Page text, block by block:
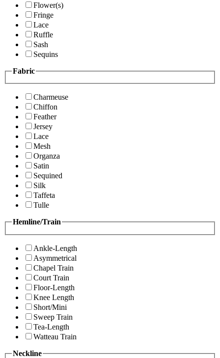
Flower(s)
Fringe
Lace
Ruffle
Sash
Sequins
Fabric
Charmeuse
Chiffon
Feather
Jersey
Lace
Mesh
Organza
Satin
Sequined
Silk
Taffeta
Tulle
Hemline/Train
Ankle-Length
Asymmetrical
Chapel Train
Court Train
Floor-Length
Knee Length
Short/Mini
Sweep Train
Tea-Length
Watteau Train
Neckline